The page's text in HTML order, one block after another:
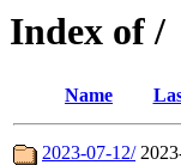
Index of /
Name
2023-07-12/